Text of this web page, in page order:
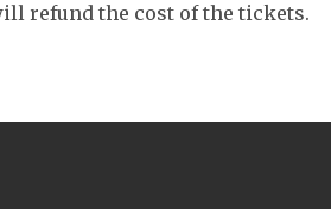
refund the cost of the tickets.